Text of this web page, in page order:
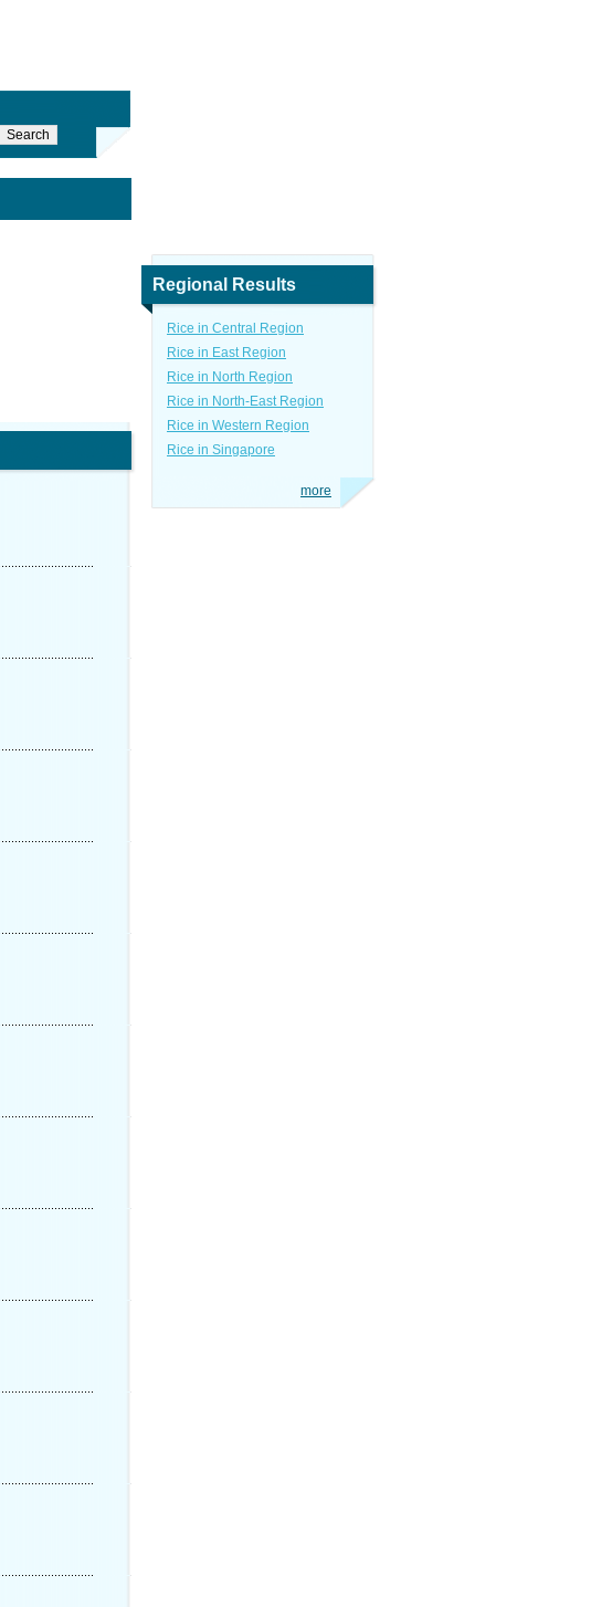
Regional Results
Rice in Central Region
Rice in East Region
Rice in North Region
Rice in North-East Region
Rice in Western Region
Rice in Singapore
more